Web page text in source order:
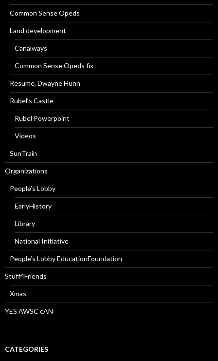
Common Sense Opeds
Land development
Canalways
Common Sense Opeds fix
Resume, Dwayne Hunn
Rubel’s Castle
Rubel Powerpoint
Videos
SunTrain
Organizations
People’s Lobby
EarlyHistory
Library
National Initiative
People’s Lobby EducationFoundation
Stuff4Friends
Xmas
YES AWSC cAN
CATEGORIES